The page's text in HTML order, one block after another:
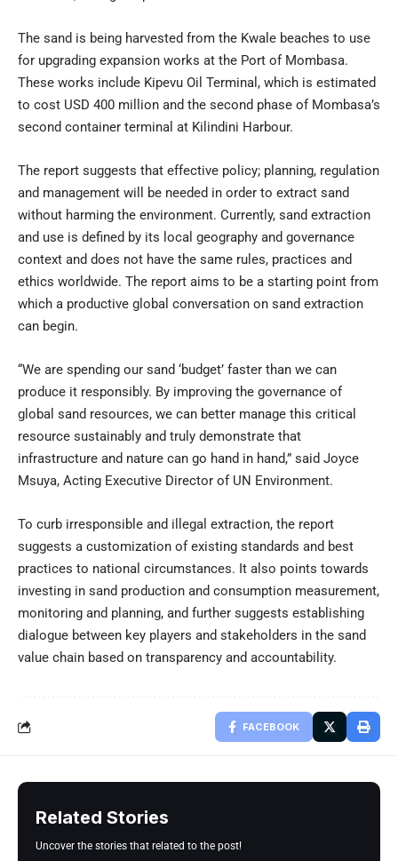
The sand is being harvested from the Kwale beaches to use
for upgrading expansion works at the Port of Mombasa.
These works include Kipevu Oil Terminal, which is estimated
to cost USD 400 million and the second phase of Mombasa’s
second container terminal at Kilindini Harbour.
The report suggests that effective policy; planning, regulation
and management will be needed in order to extract sand
without harming the environment. Currently, sand extraction
and use is defined by its local geography and governance
context and does not have the same rules, practices and
ethics worldwide. The report aims to be a starting point from
which a productive global conversation on sand extraction
can begin.
“We are spending our sand ‘budget’ faster than we can
produce it responsibly. By improving the governance of
global sand resources, we can better manage this critical
resource sustainably and truly demonstrate that
infrastructure and nature can go hand in hand,” said Joyce
Msuya, Acting Executive Director of UN Environment.
To curb irresponsible and illegal extraction, the report
suggests a customization of existing standards and best
practices to national circumstances. It also points towards
investing in sand production and consumption measurement,
monitoring and planning, and further suggests establishing
dialogue between key players and stakeholders in the sand
value chain based on transparency and accountability.
FACEBOOK
Related Stories
Uncover the stories that related to the post!